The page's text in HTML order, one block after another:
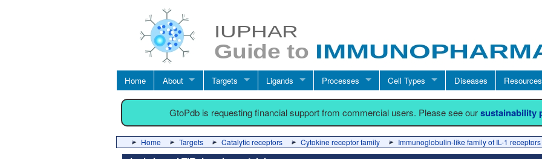
Home About Targets Ligands Processes Cell Types Diseases Resources
GtoPdb is requesting financial support from commercial users. Please see oursustainability
Home Targets Catalytic receptors Cytokine receptor family Immunoglobulin-like family of IL-1 receptors